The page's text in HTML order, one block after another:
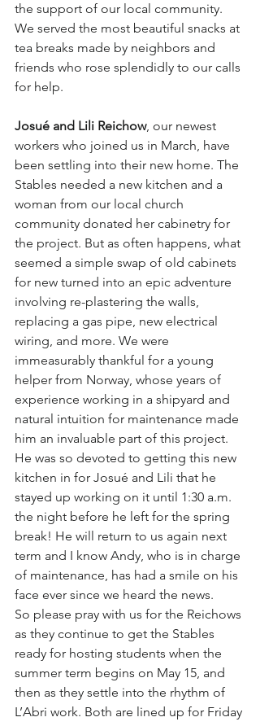
the support of our local community.
We served the most beautiful snacks at
tea breaks made by neighbors and
friends who rose splendidly to our calls
for help.
Josué and Lili Reichow, our newest
workers who joined us in March, have
been settling into their new home. The
Stables needed a new kitchen and a
woman from our local church
community donated her cabinetry for
the project. But as often happens, what
seemed a simple swap of old cabinets
for new turned into an epic adventure
involving re-plastering the walls,
replacing a gas pipe, new electrical
wiring, and more. We were
immeasurably thankful for a young
helper from Norway, whose years of
experience working in a shipyard and
natural intuition for maintenance made
him an invaluable part of this project.
He was so devoted to getting this new
kitchen in for Josué and Lili that he
stayed up working on it until 1:30 a.m.
the night before he left for the spring
break! He will return to us again next
term and I know Andy, who is in charge
of maintenance, has had a smile on his
face ever since we heard the news.
So please pray with us for the Reichows
as they continue to get the Stables
ready for hosting students when the
summer term begins on May 15, and
then as they settle into the rhythm of
L’Abri work. Both are lined up for Friday